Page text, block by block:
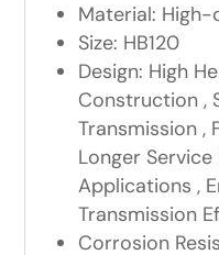
Material: High-
Size: HB120
Design: High
Construction ,
Transmission ,
Longer
Applications ,
Transmission
Corrosion